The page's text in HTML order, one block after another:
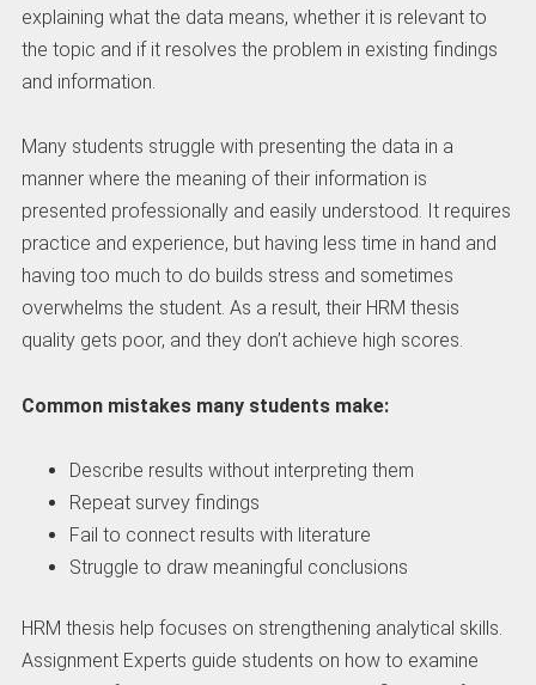
explaining what the data means, whether it is relevant to
the topic and if it resolves the problem in existing findings
and information.
Many students struggle with presenting the data in a
manner where the meaning of their information is
presented professionally and easily understood. It requires
practice and experience, but having less time in hand and
having too much to do builds stress and sometimes
overwhelms the student. As a result, their HRM thesis
quality gets poor, and they don’t achieve high scores.
Common mistakes many students make:
Describe results without interpreting them
Repeat survey findings
Fail to connect results with literature
Struggle to draw meaningful conclusions
HRM thesis help focuses on strengthening analytical skills.
Assignment Experts guide students on how to examine